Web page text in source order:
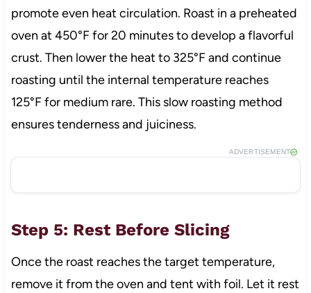
promote even heat circulation. Roast in a preheated
oven at 450°F for 20 minutes to develop a flavorful
crust. Then lower the heat to 325°F and continue
roasting until the internal temperature reaches
125°F for medium rare. This slow roasting method
ensures tenderness and juiciness.
ADVERTISEMENT
Step 5: Rest Before Slicing
Once the roast reaches the target temperature,
remove it from the oven and tent with foil. Let it rest